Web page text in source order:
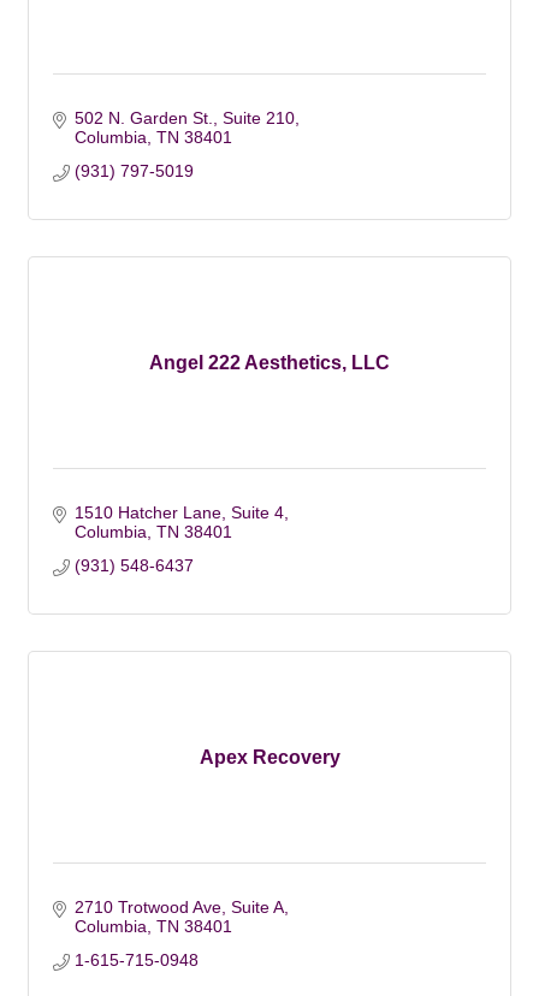
502 N. Garden St., Suite 210
Columbia TN 38401
(931) 797-5019
Angel 222 Aesthetics, LLC
1510 Hatcher Lane Suite 4
Columbia TN 38401
(931) 548-6437
Apex Recovery
2710 Trotwood Ave Suite A
Columbia TN 38401
1-615-715-0948